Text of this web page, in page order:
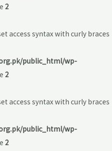
2
access syntax with curly braces
public_html/wp-
2
access syntax with curly braces
public_html/wp-
2